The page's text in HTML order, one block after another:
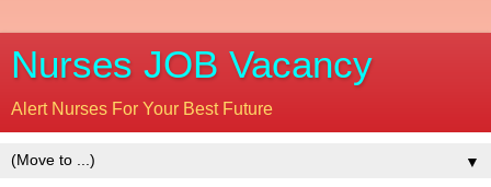
Nurses JOB Vacancy
Alert Nurses For Your Best Future
▼